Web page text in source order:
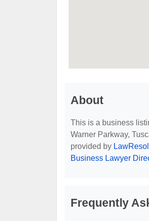
About
This is a business
Warner Parkway,
provided by
Business Lawyer
Frequently